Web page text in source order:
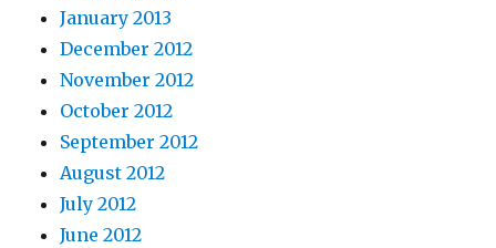
January 2013
December 2012
November 2012
October 2012
September 2012
August 2012
July 2012
June 2012